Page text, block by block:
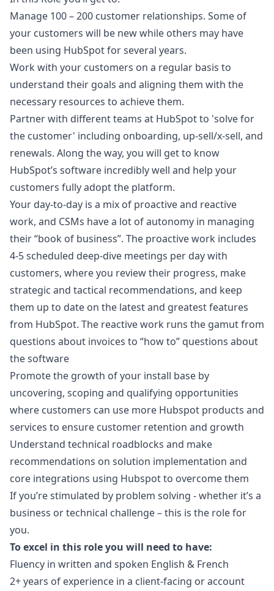
Manage 100 – 200 customer relationships. Some of
your customers will be new while others may have
been using HubSpot for several years.
Work with your customers on a regular basis to
understand their goals and aligning them with the
necessary resources to achieve them.
Partner with different teams at HubSpot to 'solve for
the customer' including onboarding, up-sell/x-sell, and
renewals. Along the way, you will get to know
HubSpot’s software incredibly well and help your
customers fully adopt the platform.
Your day-to-day is a mix of proactive and reactive
work, and CSMs have a lot of autonomy in managing
their “book of business”. The proactive work includes
4-5 scheduled deep-dive meetings per day with
customers, where you review their progress, make
strategic and tactical recommendations, and keep
them up to date on the latest and greatest features
from HubSpot. The reactive work runs the gamut from
questions about invoices to “how to” questions about
the software
Promote the growth of your install base by
uncovering, scoping and qualifying opportunities
where customers can use more Hubspot products and
services to ensure customer retention and growth
Understand technical roadblocks and make
recommendations on solution implementation and
core integrations using Hubspot to overcome them
If you’re stimulated by problem solving - whether it’s a
business or technical challenge – this is the role for
you.
To excel in this role you will need to have:
Fluency in written and spoken English & French
2+ years of experience in a client-facing or account